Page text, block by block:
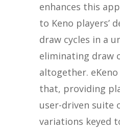
enhances this
to Keno players’
draw cycles in a
eliminating draw
altogether.
that, providing
user-driven suite
variations keyed